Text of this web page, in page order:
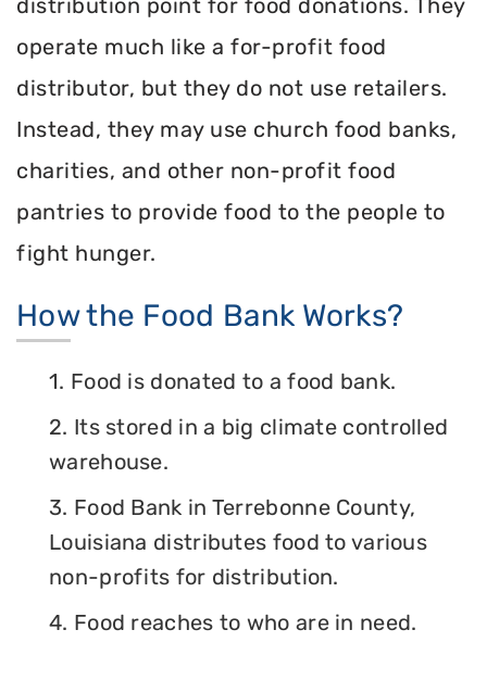
distribution point for food donations. They
operate much like a for-profit food
distributor, but they do not use retailers.
Instead, they may use church food banks,
charities, and other non-profit food
pantries to provide food to the people to
fight hunger.
How the Food Bank Works?
1. Food is donated to a food bank.
2. Its stored in a big climate controlled
warehouse.
3. Food Bank in Terrebonne County,
Louisiana distributes food to various
non-profits for distribution.
4. Food reaches to who are in need.